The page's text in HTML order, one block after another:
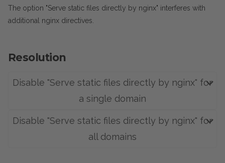
The option "Serve static files directly by nginx" interferes with
additional nginx directives.
Resolution
Disable "Serve static files directly by nginx" for
a single domain
Disable "Serve static files directly by nginx" for
all domains